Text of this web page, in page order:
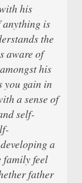
his
anything is
the
aware of
his
you gain in
a sense of
self-
a
family feel
father